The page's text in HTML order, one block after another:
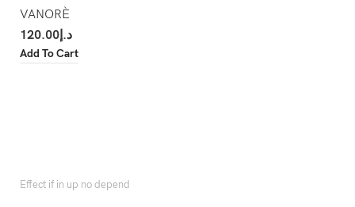
VANORÈ
د.إ120.00
Add To Cart
Effect if in up no depend